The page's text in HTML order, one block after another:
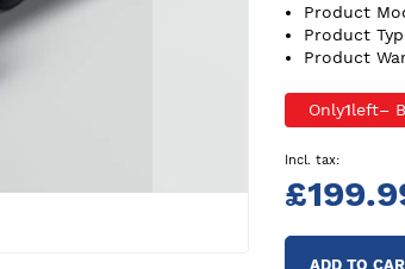
Product
Product
Product
Only1left
ADD TO